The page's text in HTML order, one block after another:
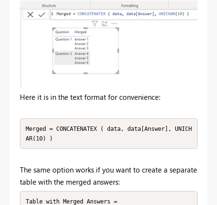
Here it is in the text format for convenience:
Merged = CONCATENATEX ( data, data[Answer], UNICH
AR(10) )
The same option works if you want to create a separate
table with the merged answers:
Table with Merged Answers =